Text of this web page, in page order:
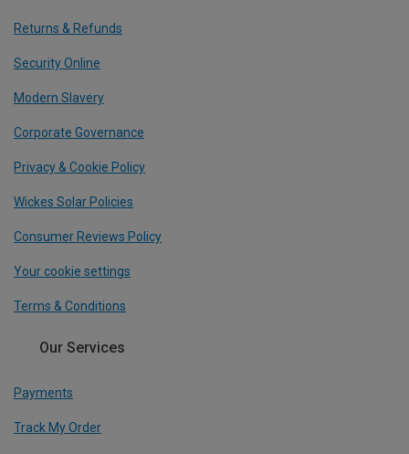
Returns & Refunds
Security Online
Modern Slavery
Corporate Governance
Privacy & Cookie Policy
Wickes Solar Policies
Consumer Reviews Policy
Your cookie settings
Terms & Conditions
Our Services
Payments
Track My Order